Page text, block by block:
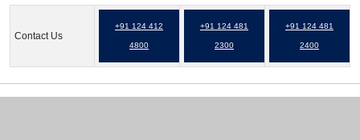
Contact Us
+91 124 412
4800
+91 124 481
2300
+91 124 481
2400